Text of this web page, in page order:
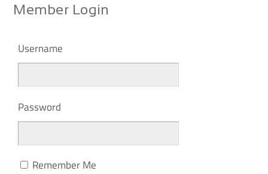
Member Login
Username
Password
Remember Me